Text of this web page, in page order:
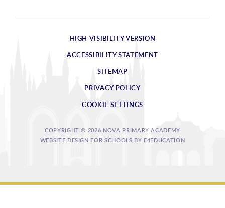
HIGH VISIBILITY VERSION
ACCESSIBILITY STATEMENT
SITEMAP
PRIVACY POLICY
COOKIE SETTINGS
COPYRIGHT © 2026 NOVA PRIMARY ACADEMY
WEBSITE DESIGN FOR SCHOOLS BY E4EDUCATION